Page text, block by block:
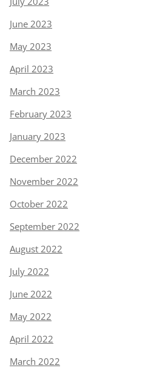
June 2023
May 2023
April 2023
March 2023
February 2023
January 2023
December 2022
November 2022
October 2022
September 2022
August 2022
July 2022
June 2022
May 2022
April 2022
March 2022